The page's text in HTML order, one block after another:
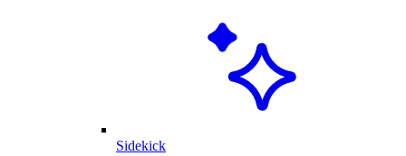
Sidekick